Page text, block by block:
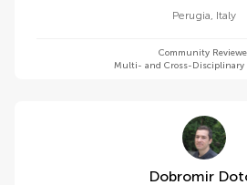
Perugia, Italy
Community
Multi- and Cross-Disciplinary
Dobromir